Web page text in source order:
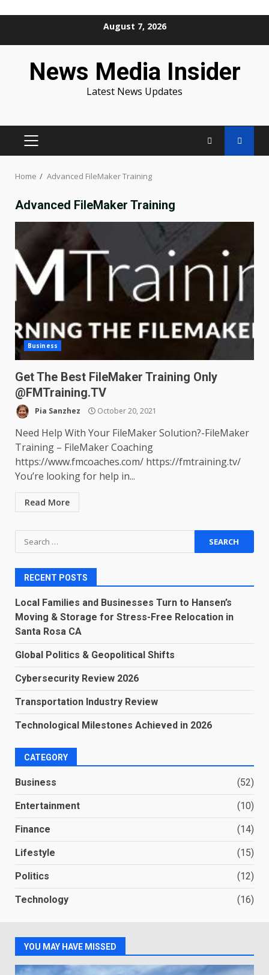
August 7, 2026
News Media Insider
Latest News Updates
PRIMARY
Home Advanced FileMaker Training
Advanced FileMaker Training
Business
Get The Best FileMaker Training Only
@FMTraining.TV
Pia Sanzhez October 20, 2021
Need Help With Your FileMaker Solution?-FileMaker
Training – FileMaker Coaching
https://www.fmcoaches.com/ https://fmtraining.tv/
You’re looking for help in...
Read More
Search
for:
RECENT POSTS
Local Families and Businesses Turn to Hansen’s
Moving & Storage for Stress-Free Relocation in
Santa Rosa CA
Global Politics & Geopolitical Shifts
Cybersecurity Review 2026
Transportation Industry Review
Technological Milestones Achieved in 2026
CATEGORY
Business (52)
Entertainment (10)
Finance (14)
Lifestyle (15)
Politics (12)
Technology (16)
YOU MAY HAVE MISSED